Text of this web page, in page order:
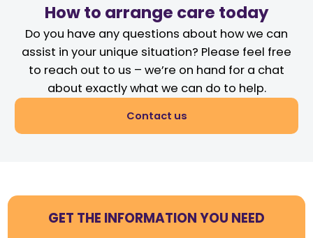
How to arrange care today
Do you have any questions about how we can
assist in your unique situation? Please feel free
to reach out to us – we’re on hand for a chat
about exactly what we can do to help.
Contact us
GET THE INFORMATION YOU NEED